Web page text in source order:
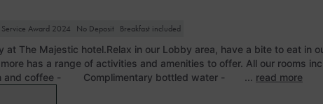
Award 2024 No Deposit Breakfast included
The Majestic hotel.Relax in our Lobby area, have a bite to eat in
has a range of activities and amenities to offer. All our rooms
and coffee - Complimentary bottled water - ... read more